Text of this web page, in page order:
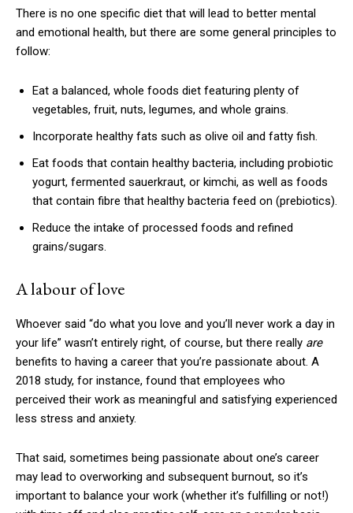
There is no one specific diet that will lead to better mental
and emotional health, but there are some general principles to
follow:
Eat a balanced, whole foods diet featuring plenty of
vegetables, fruit, nuts, legumes, and whole grains.
Incorporate healthy fats such as olive oil and fatty fish.
Eat foods that contain healthy bacteria, including probiotic
yogurt, fermented sauerkraut, or kimchi, as well as foods
that contain fibre that healthy bacteria feed on (prebiotics).
Reduce the intake of processed foods and refined
grains/sugars.
A labour of love
Whoever said “do what you love and you’ll never work a day in
your life” wasn’t entirely right, of course, but there really are
benefits to having a career that you’re passionate about. A
2018 study, for instance, found that employees who
perceived their work as meaningful and satisfying experienced
less stress and anxiety.
That said, sometimes being passionate about one’s career
may lead to overworking and subsequent burnout, so it’s
important to balance your work (whether it’s fulfilling or not!)